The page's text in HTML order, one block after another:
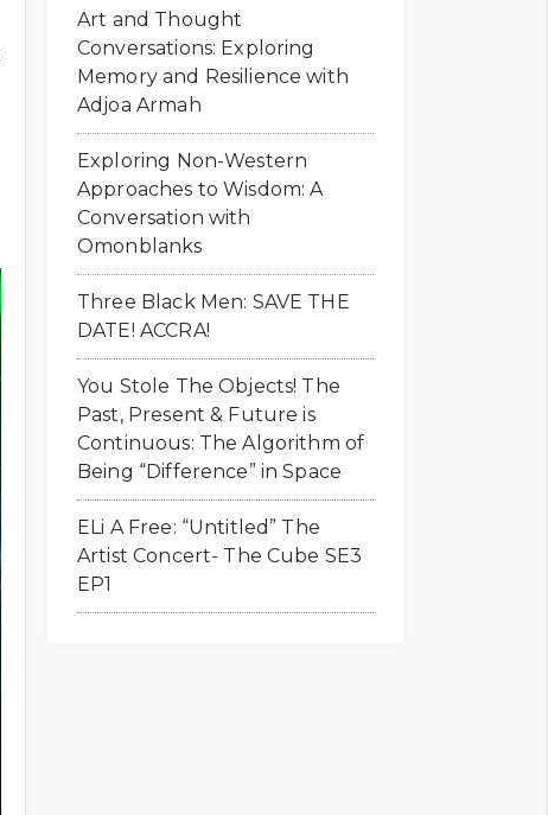
Art and Thought
Conversations: Exploring
Memory and Resilience with
Adjoa Armah
Exploring Non-Western
Approaches to Wisdom: A
Conversation with
Omonblanks
Three Black Men: SAVE THE
DATE! ACCRA!
You Stole The Objects! The
Past, Present & Future is
Continuous: The Algorithm of
Being “Difference” in Space
ELi A Free: “Untitled” The
Artist Concert- The Cube SE3
EP1